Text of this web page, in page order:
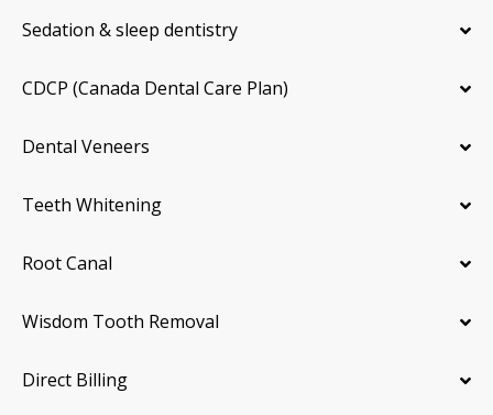
Sedation & sleep dentistry
CDCP (Canada Dental Care Plan)
Dental Veneers
Teeth Whitening
Root Canal
Wisdom Tooth Removal
Direct Billing